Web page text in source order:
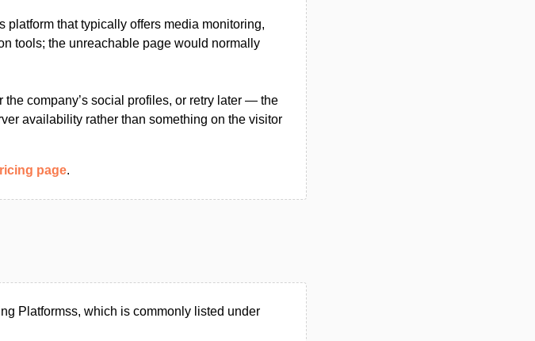
that typically offers media monitoring,
tools; the unreachable page would normally
company’s social profiles, or retry later — the
availability rather than something on the visitor
page.
Platformss, which is commonly listed under